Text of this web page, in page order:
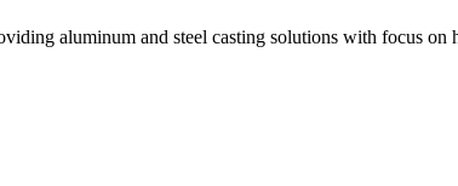
aluminum and steel casting solutions with focus